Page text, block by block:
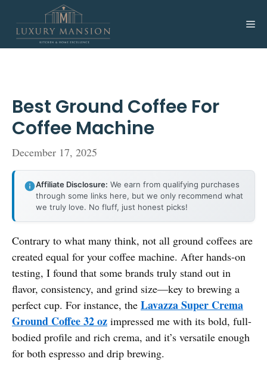
content
Best Ground Coffee For
Coffee Machine
December 17, 2025
Affiliate Disclosure: We earn from qualifying purchases
through some links here, but we only recommend what
we truly love. No fluff, just honest picks!
Contrary to what many think, not all ground coffees are
created equal for your coffee machine. After hands-on
testing, I found that some brands truly stand out in
flavor, consistency, and grind size—key to brewing a
perfect cup. For instance, the Lavazza Super Crema
Ground Coffee 32 oz impressed me with its bold, full-
bodied profile and rich crema, and it’s versatile enough
for both espresso and drip brewing.